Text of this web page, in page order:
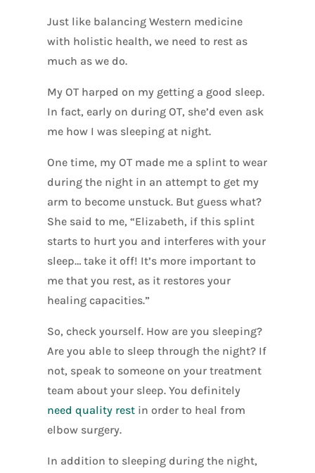
Just like balancing Western medicine
with holistic health, we need to rest as
much as we do.
My OT harped on my getting a good sleep.
In fact, early on during OT, she’d even ask
me how I was sleeping at night.
One time, my OT made me a splint to wear
during the night in an attempt to get my
arm to become unstuck. But guess what?
She said to me, “Elizabeth, if this splint
starts to hurt you and interferes with your
sleep… take it off! It’s more important to
me that you rest, as it restores your
healing capacities.”
So, check yourself. How are you sleeping?
Are you able to sleep through the night? If
not, speak to someone on your treatment
team about your sleep. You definitely
need quality rest in order to heal from
elbow surgery.
In addition to sleeping during the night,